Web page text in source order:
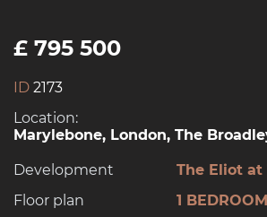
£ 795 500
ID 2173
Location:
Marylebone, London, The
Development
The Eliot at
Floor plan
1